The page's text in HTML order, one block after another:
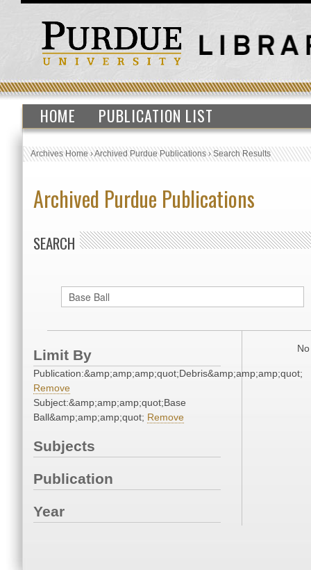
HOME PUBLICATION LIST
Archives Home›Archived Purdue Publications›Search Results
Archived Purdue Publications
SEARCH
Limit By
Publication:&amp;amp;amp;quot;Debris&amp;amp;amp;quot;
Remove
Subject:&amp;amp;amp;quot;Base
Ball&amp;amp;amp;quot; Remove
Subjects
Publication
Year